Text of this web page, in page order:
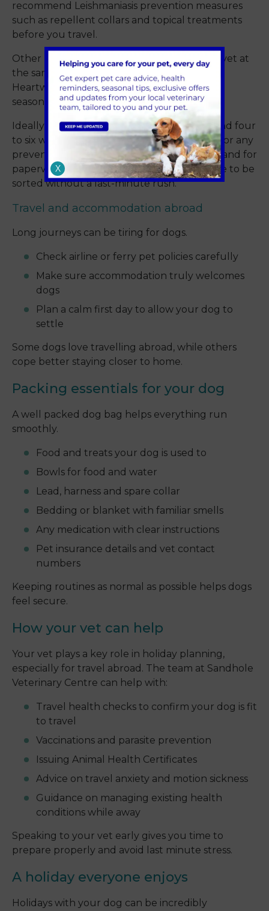
recommend Leishmaniasis prevention measures
such as repellent collars and topical treatments
before you travel.
Other regional risks worth raising with your vet at
the same time include Ehrlichia, Babesia and
Heartworm. Cover varies by country and by
season.
Ideally, book a pre-travel consultation around four
to six weeks before you go. That gives time for any
preventative treatments to take full effect, and for
paperwork like the Animal Health Certificate to be
sorted without a last-minute rush.
Travel and accommodation abroad
Long journeys can be tiring for dogs.
Check airline or ferry pet policies carefully
Make sure accommodation truly welcomes
dogs
Plan a calm first day to allow your dog to
settle
Some dogs love travelling abroad, while others
cope better staying closer to home.
Packing essentials for your dog
A well packed dog bag helps everything run
smoothly.
Food and treats your dog is used to
Bowls for food and water
Lead, harness and spare collar
Bedding or blanket with familiar smells
Any medication with clear instructions
Pet insurance details and vet contact
numbers
Keeping routines as normal as possible helps dogs
feel secure.
How your vet can help
Your vet plays a key role in holiday planning,
especially for travel abroad. The team at Sandhole
Veterinary Centre can help with:
Travel health checks to confirm your dog is fit
to travel
Vaccinations and parasite prevention
Issuing Animal Health Certificates
Advice on travel anxiety and motion sickness
Guidance on managing existing health
conditions while away
Speaking to your vet early gives you time to
prepare properly and avoid last minute stress.
A holiday everyone enjoys
Holidays with your dog can be incredibly
X